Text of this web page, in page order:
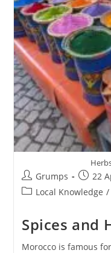
Post
author:
Grumps
Post22
PostLocal Knowledge /
Spices and
Morocco is famous